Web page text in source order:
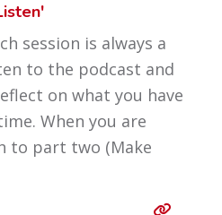
session is always a
to the podcast and
on what you have
When you are
to part two (Make